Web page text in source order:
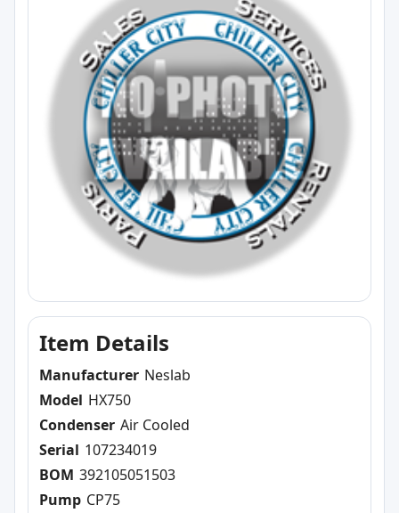
Item Details
Manufacturer Neslab
Model HX750
Condenser Air Cooled
Serial 107234019
BOM 392105051503
Pump CP75